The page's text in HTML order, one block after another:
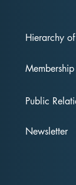
Hierarchy
Membership
Public
Newsletter